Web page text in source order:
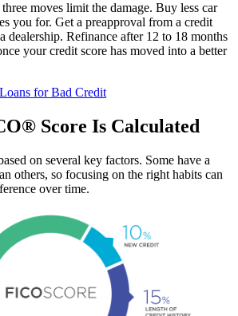
moves limit the damage. Buy less car
you for. Get a preapproval from a credit
dealership. Refinance after 12 to 18 months
your credit score has moved into a better
for Bad Credit
Score Is Calculated
on several key factors. Some have a
others, so focusing on the right habits can
over time.